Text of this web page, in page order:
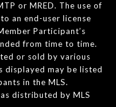
or MRED. The use of
an end-user license
Participant’s
from time to time.
or sold by various
displayed may be listed
in the MLS.
distributed by MLS